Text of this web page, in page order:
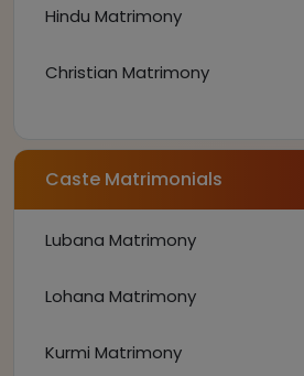
Hindu Matrimony
Christian Matrimony
Caste Matrimonials
Lubana Matrimony
Lohana Matrimony
Kurmi Matrimony